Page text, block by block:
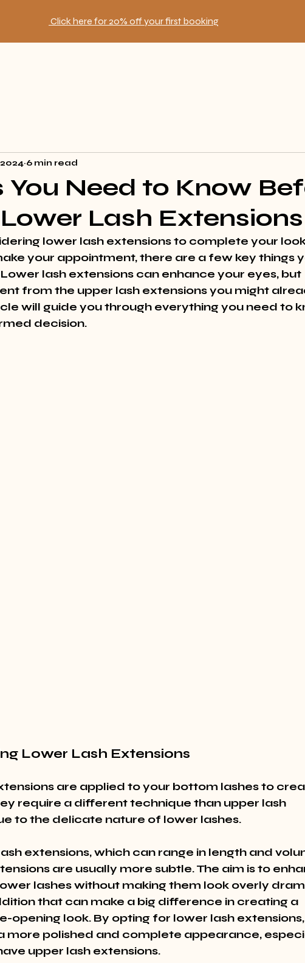
Click here for 20% off your first booking
You Need to Know
Lash Extensions
6 min read
lower lash extensions to complete your
your appointment, there are a few key things
lash extensions can enhance your eyes, but
from the upper lash extensions you might
will guide you through everything you need to
decision.
Lower Lash Extensions
are applied to your bottom lashes to
require a different technique than upper lash
to the delicate nature of lower lashes.
extensions, which can range in length and
are usually more subtle. The aim is to
lashes without making them look overly
that can make a big difference in creating a
opening look. By opting for lower lash
more polished and complete appearance,
upper lash extensions.